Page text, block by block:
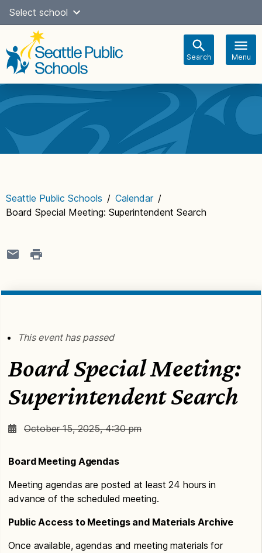
Skip
content
Select school
Search Menu
navigation
Seattle Public Schools / Calendar /
Board Special Meeting: Superintendent Search
This event has passed
Board Special Meeting:
Superintendent Search
October 15, 2025, 4:30 pm
Board Meeting Agendas
Meeting agendas are posted at least 24 hours in
advance of the scheduled meeting.
Public Access to Meetings and Materials Archive
Once available, agendas and meeting materials for